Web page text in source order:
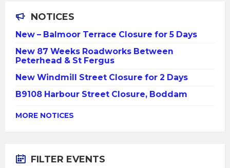
NOTICES
New – Balmoor Terrace Closure for 5 Days
New 87 Weeks Roadworks Between
Peterhead & St Fergus
New Windmill Street Closure for 2 Days
B9108 Harbour Street Closure, Boddam
MORE NOTICES
FILTER EVENTS